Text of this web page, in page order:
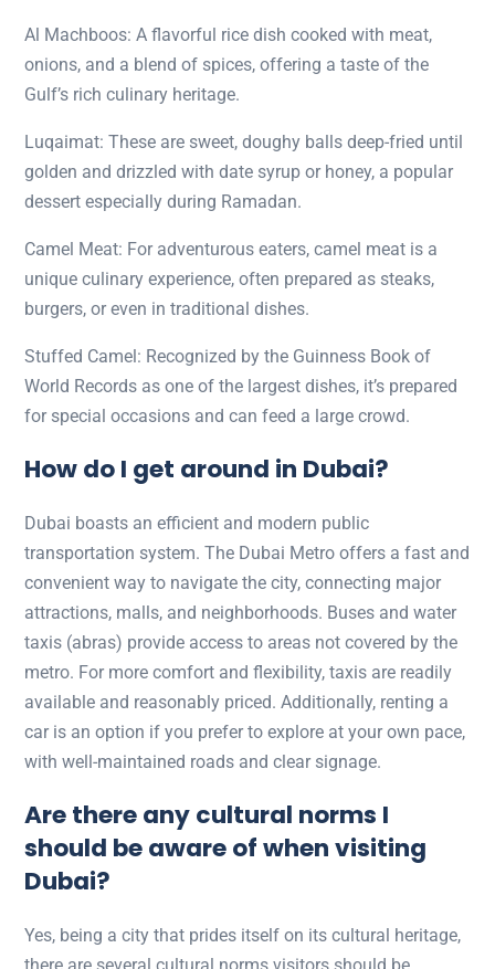
Al Machboos: A flavorful rice dish cooked with meat,
onions, and a blend of spices, offering a taste of the
Gulf’s rich culinary heritage.
Luqaimat: These are sweet, doughy balls deep-fried until
golden and drizzled with date syrup or honey, a popular
dessert especially during Ramadan.
Camel Meat: For adventurous eaters, camel meat is a
unique culinary experience, often prepared as steaks,
burgers, or even in traditional dishes.
Stuffed Camel: Recognized by the Guinness Book of
World Records as one of the largest dishes, it’s prepared
for special occasions and can feed a large crowd.
How do I get around in Dubai?
Dubai boasts an efficient and modern public
transportation system. The Dubai Metro offers a fast and
convenient way to navigate the city, connecting major
attractions, malls, and neighborhoods. Buses and water
taxis (abras) provide access to areas not covered by the
metro. For more comfort and flexibility, taxis are readily
available and reasonably priced. Additionally, renting a
car is an option if you prefer to explore at your own pace,
with well-maintained roads and clear signage.
Are there any cultural norms I
should be aware of when visiting
Dubai?
Yes, being a city that prides itself on its cultural heritage,